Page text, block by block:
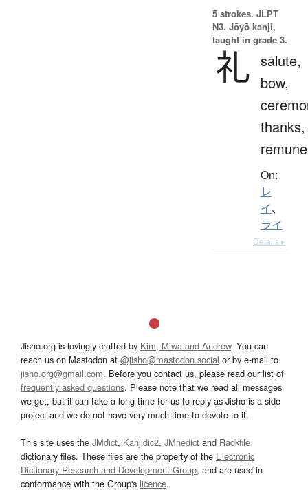
5 strokes. JLPT
N3. Jōyō kanji,
taught in grade 3.
礼 salute,
bow,
thanks,
On:
レ
イ、
ライ
Details ▸
Jisho.org is lovingly crafted by Kim, Miwa and Andrew. You can
reach us on Mastodon at @jisho@mastodon.social or by e-mail to
jisho.org@gmail.com. Before you contact us, please read our list of
frequently asked questions. Please note that we read all messages
we get, but it can take a long time for us to reply as Jisho is a side
project and we do not have very much time to devote to it.
This site uses the JMdict, Kanjidic2, JMnedict and Radkfile
dictionary files. These files are the property of the Electronic
Dictionary Research and Development Group, and are used in
conformance with the Group's licence.